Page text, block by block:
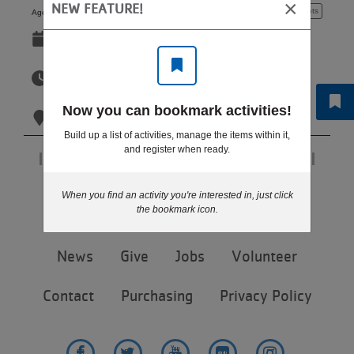
LOCATIONS
MEMBERSHIP
GIVE
Ages: 5 - 6 years 4 spots
Eagan YMCA
Page 1 of 1
menu
News Give Jobs Volunteer
Contact Purchasing Privacy Policy
NEW FEATURE! ×
Now you can bookmark activities!
Build up a list of activities, manage the items within it,
and register when ready.
When you find an activity you're interested in, just click
the bookmark icon.